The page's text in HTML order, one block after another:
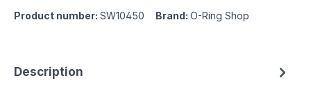
Product number: SW10450 Brand: O-Ring Shop
Description